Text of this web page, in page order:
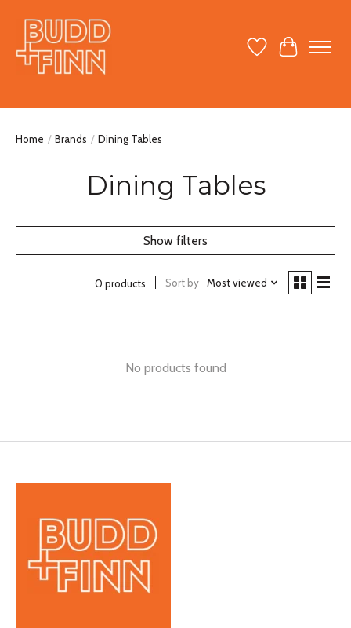
Wish ListCart
Home / Brands / Dining Tables
Dining Tables
Show filters
0 products Sort by Most viewed
No products found